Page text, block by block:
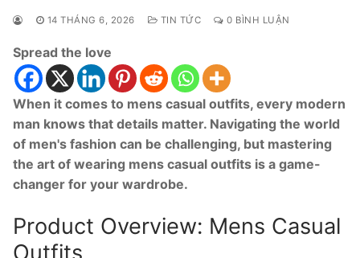
14 THÁNG 6, 2026 TIN TỨC 0 BÌNH LUẬN
Spread the love
When it comes to mens casual outfits, every modern
man knows that details matter. Navigating the world
of men's fashion can be challenging, but mastering
the art of wearing mens casual outfits is a game-
changer for your wardrobe.
Product Overview: Mens Casual
Outfits